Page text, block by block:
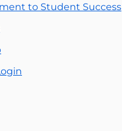
to Student Success